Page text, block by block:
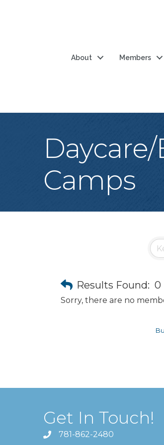
About Members
Camps
Results Found: 0
Sorry, there are no
Get In Touch!
781-862-2480